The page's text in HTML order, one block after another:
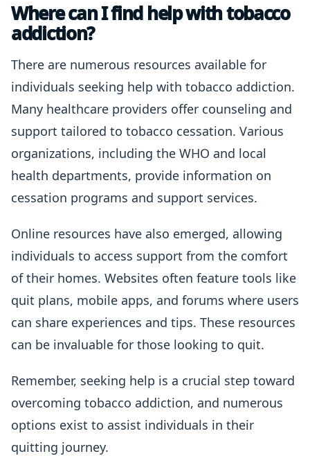
Where can I find help with tobacco
addiction?
There are numerous resources available for
individuals seeking help with tobacco addiction.
Many healthcare providers offer counseling and
support tailored to tobacco cessation. Various
organizations, including the WHO and local
health departments, provide information on
cessation programs and support services.
Online resources have also emerged, allowing
individuals to access support from the comfort
of their homes. Websites often feature tools like
quit plans, mobile apps, and forums where users
can share experiences and tips. These resources
can be invaluable for those looking to quit.
Remember, seeking help is a crucial step toward
overcoming tobacco addiction, and numerous
options exist to assist individuals in their
quitting journey.